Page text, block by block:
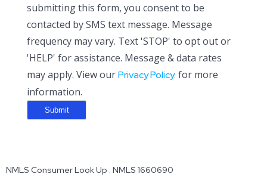
submitting this form, you consent to be
contacted by SMS text message. Message
frequency may vary. Text 'STOP' to opt out or
'HELP' for assistance. Message & data rates
may apply. View ourPrivacy Policy. for more
information.
NMLS Consumer Look Up : NMLS 1660690